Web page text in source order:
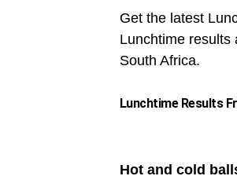
Get the latest
Lunchtime results
South Africa.
Lunchtime Results
Hot and cold